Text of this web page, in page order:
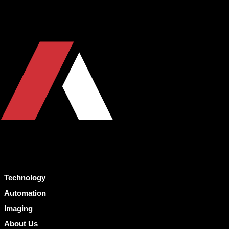
Technology
Automation
Imaging
About Us